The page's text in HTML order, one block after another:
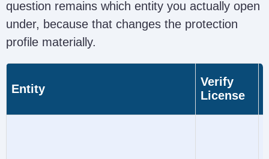
question remains which entity you actually open
under, because that changes the protection
profile materially.
Entity
Verify
License